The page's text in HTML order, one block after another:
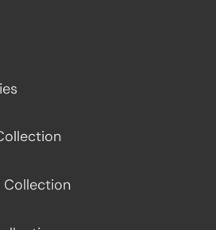
Collection